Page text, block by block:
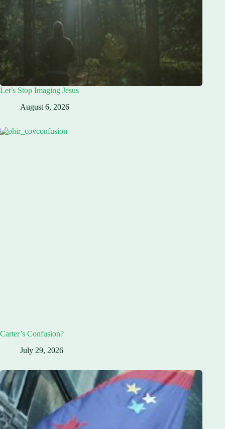
Let’s Stop Imaging Jesus
August 6, 2026
Carter’s Confusion?
July 29, 2026